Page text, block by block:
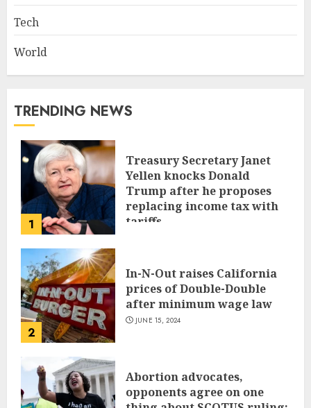
Tech
World
TRENDING NEWS
1
Treasury Secretary Janet
Yellen knocks Donald
Trump after he proposes
replacing income tax with
tariffs
2
In-N-Out raises California
prices of Double-Double
after minimum wage law
JUNE 15, 2024
Abortion advocates,
opponents agree on one